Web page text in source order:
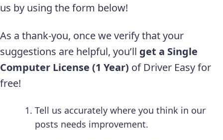
us by using the form below!
As a thank-you, once we verify that your
suggestions are helpful, you’ll get a Single
Computer License (1 Year) of Driver Easy for
free!
Tell us accurately where you think in our
posts needs improvement.